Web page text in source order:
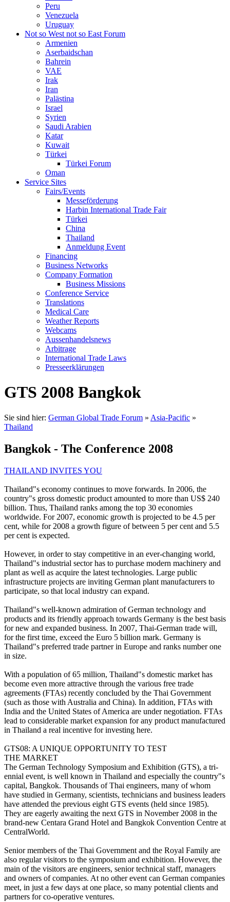
Peru
Venezuela
Uruguay
Not so West not so East Forum
Armenien
Aserbaidschan
Bahrein
VAE
Irak
Iran
Palästina
Israel
Syrien
Saudi Arabien
Katar
Kuwait
Türkei
Türkei Forum
Oman
Service Sites
Fairs/Events
Messeförderung
Harbin International Trade Fair
Türkei
China
Thailand
Anmeldung Event
Financing
Business Networks
Company Formation
Business Missions
Conference Service
Translations
Medical Care
Weather Reports
Webcams
Aussenhandelsnews
Arbitrage
International Trade Laws
Presseerklärungen
GTS 2008 Bangkok
Sie sind hier: German Global Trade Forum » Asia-Pacific »
Thailand
Bangkok - The Conference 2008
THAILAND INVITES YOU
Thailand"s economy continues to move forwards. In 2006, the
country"s gross domestic product amounted to more than US$ 240
billion. Thus, Thailand ranks among the top 30 economies
worldwide. For 2007, economic growth is projected to be 4.5 per
cent, while for 2008 a growth figure of between 5 per cent and 5.5
per cent is expected.
However, in order to stay competitive in an ever-changing world,
Thailand"s industrial sector has to purchase modern machinery and
plant as well as acquire the latest technologies. Large public
infrastructure projects are inviting German plant manufacturers to
participate, so that local industry can expand.
Thailand"s well-known admiration of German technology and
products and its friendly approach towards Germany is the best basis
for new and expanded business. In 2007, Thai-German trade will,
for the first time, exceed the Euro 5 billion mark. Germany is
Thailand"s preferred trade partner in Europe and ranks number one
in size.
With a population of 65 million, Thailand"s domestic market has
become even more attractive through the various free trade
agreements (FTAs) recently concluded by the Thai Government
(such as those with Australia and China). In addition, FTAs with
India and the United States of America are under negotiation. FTAs
lead to considerable market expansion for any product manufactured
in Thailand a real incentive for investing here.
GTS08: A UNIQUE OPPORTUNITY TO TEST
THE MARKET
The German Technology Symposium and Exhibition (GTS), a tri-
ennial event, is well known in Thailand and especially the country"s
capital, Bangkok. Thousands of Thai engineers, many of whom
have studied in Germany, scientists, technicians and business leaders
have attended the previous eight GTS events (held since 1985).
They are eagerly awaiting the next GTS in November 2008 in the
brand-new Centara Grand Hotel and Bangkok Convention Centre at
CentralWorld.
Senior members of the Thai Government and the Royal Family are
also regular visitors to the symposium and exhibition. However, the
main of the visitors are engineers, senior technical staff, managers
and owners of companies. At no other event can German companies
meet, in just a few days at one place, so many potential clients and
partners for co-operative ventures.